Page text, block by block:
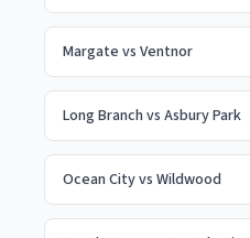
Margate vs Ventnor
Long Branch vs Asbury Park
Ocean Cityvs Wildwood